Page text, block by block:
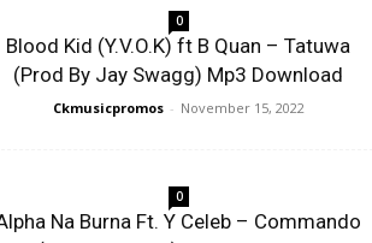
0
Blood Kid (Y.V.O.K) ft B Quan – Tatuwa
(Prod By Jay Swagg) Mp3 Download
Ckmusicpromos - November 15, 2022
0
Na Burna Ft. Y Celeb – Commando